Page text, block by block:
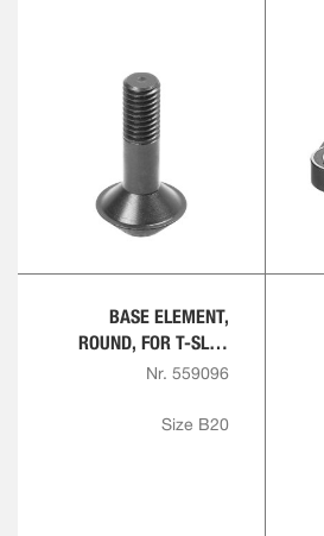
BASE ELEMENT,
ROUND, FOR T-SLOT
PLATE
Nr. 559096
Size B20